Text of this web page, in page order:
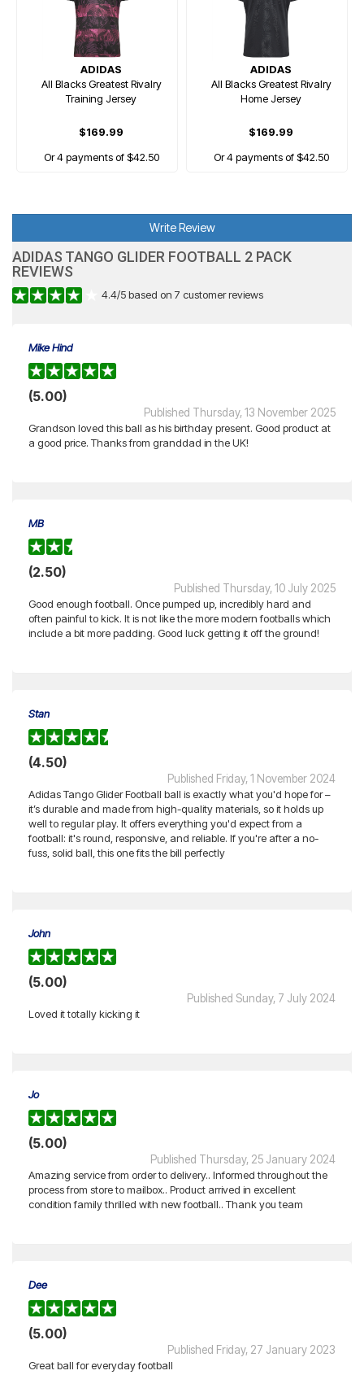
ADIDAS
All Blacks Greatest Rivalry
Training Jersey
$169.99
Or 4 payments of $42.50
ADIDAS
All Blacks Greatest Rivalry
Home Jersey
$169.99
Or 4 payments of $42.50
Write Review
ADIDAS TANGO GLIDER FOOTBALL 2 PACK
REVIEWS
4.4/5based on 7 customer reviews
Mike Hind
(5.00)
Published Thursday, 13 November 2025
Grandson loved this ball as his birthday present. Good product at
a good price. Thanks from granddad in the UK!
MB
(2.50)
Published Thursday, 10 July 2025
Good enough football. Once pumped up, incredibly hard and
often painful to kick. It is not like the more modern footballs which
include a bit more padding. Good luck getting it off the ground!
Stan
(4.50)
Published Friday, 1 November 2024
Adidas Tango Glider Football ball is exactly what you'd hope for –
it’s durable and made from high-quality materials, so it holds up
well to regular play. It offers everything you'd expect from a
football: it's round, responsive, and reliable. If you're after a no-
fuss, solid ball, this one fits the bill perfectly
John
(5.00)
Published Sunday, 7 July 2024
Loved it totally kicking it
Jo
(5.00)
Published Thursday, 25 January 2024
Amazing service from order to delivery.. Informed throughout the
process from store to mailbox.. Product arrived in excellent
condition family thrilled with new football.. Thank you team
Dee
(5.00)
Published Friday, 27 January 2023
Great ball for everyday football